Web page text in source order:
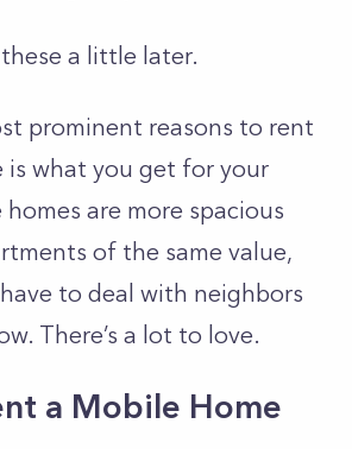
a little later.
prominent reasons to rent
is what you get for your
are more spacious
of the same value,
to deal with neighbors
There’s a lot to love.
a Mobile Home